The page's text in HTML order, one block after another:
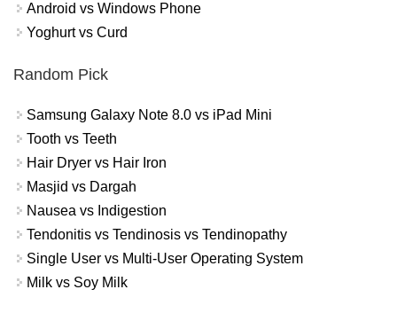
Android vs Windows Phone
Yoghurt vs Curd
Random Pick
Samsung Galaxy Note 8.0 vs iPad Mini
Tooth vs Teeth
Hair Dryer vs Hair Iron
Masjid vs Dargah
Nausea vs Indigestion
Tendonitis vs Tendinosis vs Tendinopathy
Single User vs Multi-User Operating System
Milk vs Soy Milk